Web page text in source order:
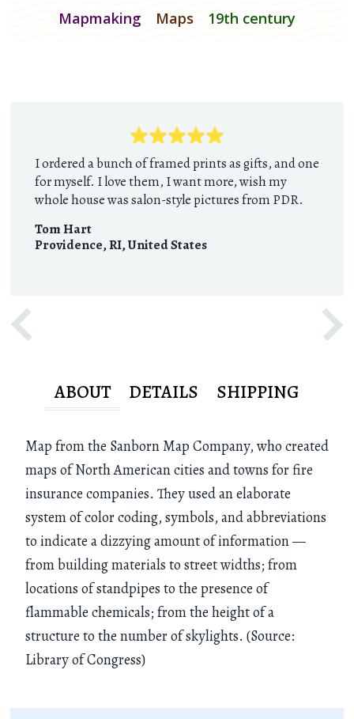
Mapmaking Maps 19th century
I ordered a bunch of framed prints as gifts, and one
for myself. I love them, I want more, wish my
whole house was salon-style pictures from PDR.
Tom Hart
Providence, RI,United States
ABOUT DETAILS SHIPPING
Map from the Sanborn Map Company, who created
maps of North American cities and towns for fire
insurance companies. They used an elaborate
system of color coding, symbols, and abbreviations
to indicate a dizzying amount of information —
from building materials to street widths; from
locations of standpipes to the presence of
flammable chemicals; from the height of a
structure to the number of skylights. (Source:
Library of Congress)